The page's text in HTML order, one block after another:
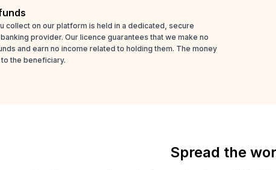
collect on our platform is held in a dedicated, secure
provider. Our licence guarantees that we make no
and earn no income related to holding them. The money
the beneficiary.
Spread the